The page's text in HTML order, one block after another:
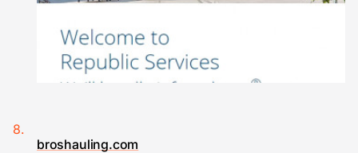
broshauling.com